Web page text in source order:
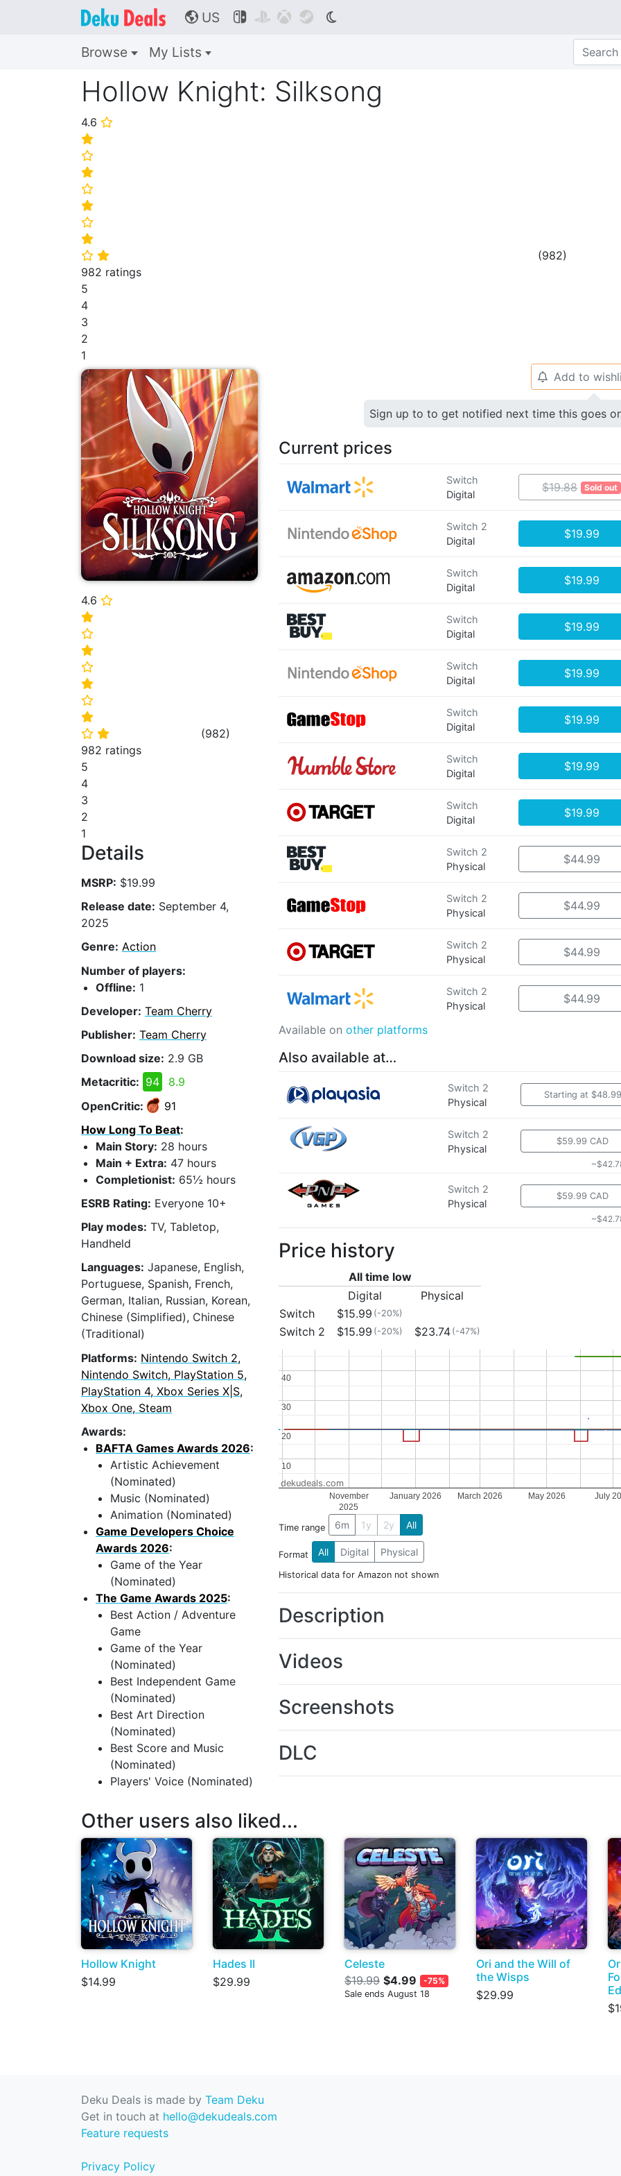
🌎 US    
Browse My Lists
Hollow Knight: Silksong
4.6 ⭐
⭐
⭐
⭐
⭐
⭐
⭐
⭐
⭐ ⭐ (982)
982 ratings
5
4
3
2
1
4.6 ⭐
⭐
⭐
⭐
⭐
⭐
⭐
⭐
⭐ ⭐ (982)
982 ratings
5
4
3
2
1
Details
MSRP: $19.99
Release date: September 4,
2025
Genre: Action
Number of players:
Offline: 1
Developer: Team Cherry
Publisher: Team Cherry
Download size: 2.9 GB
Metacritic: 94
8.9
OpenCritic:
91
How Long To Beat:
Main Story: 28 hours
Main + Extra: 47 hours
Completionist: 65½ hours
ESRB Rating: Everyone 10+
Play modes: TV, Tabletop,
Handheld
Languages: Japanese, English,
Portuguese, Spanish, French,
German, Italian, Russian, Korean,
Chinese (Simplified), Chinese
(Traditional)
Platforms: Nintendo Switch 2,
Nintendo Switch, PlayStation 5,
PlayStation 4, Xbox Series X|S,
Xbox One, Steam
Awards:
BAFTA Games Awards 2026:
Artistic Achievement
(Nominated)
Music (Nominated)
Animation (Nominated)
Game Developers Choice
Awards 2026:
Game of the Year
(Nominated)
The Game Awards 2025:
Best Action / Adventure
Game
Game of the Year
(Nominated)
Best Independent Game
(Nominated)
Best Art Direction
(Nominated)
Best Score and Music
(Nominated)
Players' Voice (Nominated)
🔔 Add to
Sign up to to get notified next time this goes
Current prices
Switch
Digital
$19.88 Sold out
Switch 2
Digital
$19.99
Switch
Digital
$19.99
Switch
Digital
$19.99
Switch
Digital
$19.99
Switch
Digital
$19.99
Switch
Digital
$19.99
Switch
Digital
$19.99
Switch 2
Physical
$44.99
Switch 2
Physical
$44.99
Switch 2
Physical
$44.99
Switch 2
Physical
$44.99
Available on other platforms
Also available at…
Switch 2
Physical
Starting at $48.99
Switch 2
Physical
$59.99 CAD
Switch 2
Physical
$59.99 CAD
Price history
All time low
Digital
Physical
Switch
$15.99 (-20%)
Switch 2 $15.99 (-20%) $23.74 (-47%)
November
2025
January 2026 March 2026 May 2026 July
10
10
20
20
30
30
40
40
dekudeals.com
Time range 6m 1y 2y All
Format All Digital Physical
Historical data for Amazon not shown
Description
Videos
Screenshots
DLC
Other users also liked...
Hollow Knight
$14.99
Hades II
$29.99
Celeste
$19.99 $4.99
-75%
Sale ends August 18
Ori and the Will of
the Wisps
$29.99
Deku Deals is made by Team Deku
Get in touch at hello@dekudeals.com
Feature requests
Privacy Policy